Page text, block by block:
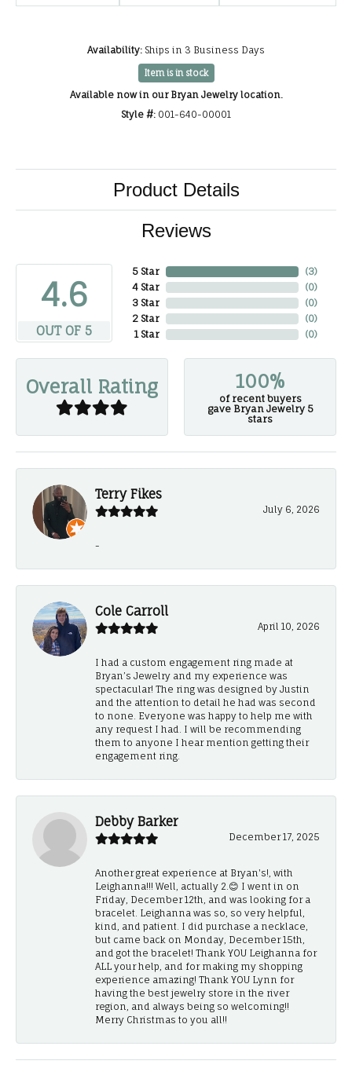
Availability: Ships in 3 Business Days
Item is in stock
Available now in our Bryan Jewelry location.
Style #: 001-640-00001
Product Details
Reviews
4.6
OUT OF 5
5 Star
4 Star
3 Star
2 Star
1 Star
(3)
(0)
(0)
(0)
(0)
Overall Rating 100%
of recent buyers
gave Bryan Jewelry 5
stars
Terry Fikes
July 6, 2026
-
Cole Carroll
April 10, 2026
I had a custom engagement ring made at
Bryan’s Jewelry and my experience was
spectacular! The ring was designed by Justin
and the attention to detail he had was second
to none. Everyone was happy to help me with
any request I had. I will be recommending
them to anyone I hear mention getting their
engagement ring.
Debby Barker
December 17, 2025
Another great experience at Bryan's!, with
Leighanna!!! Well, actually 2.😊 I went in on
Friday, December 12th, and was looking for a
bracelet. Leighanna was so, so very helpful,
kind, and patient. I did purchase a necklace,
but came back on Monday, December 15th,
and got the bracelet! Thank YOU Leighanna for
ALL your help, and for making my shopping
experience amazing! Thank YOU Lynn for
having the best jewelry store in the river
region, and always being so welcoming!!
Merry Christmas to you all!!